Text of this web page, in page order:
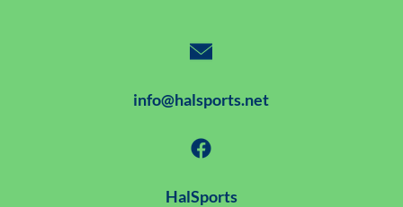
info@halsports.net
HalSports